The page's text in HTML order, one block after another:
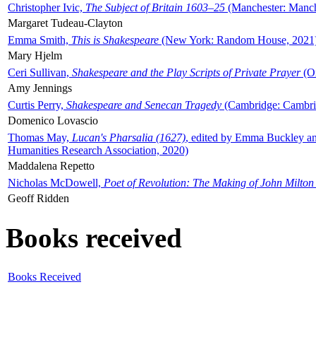
Christopher Ivic, The Subject of Britain 1603–25 (Manchester:
Margaret Tudeau-Clayton
Emma Smith, This is Shakespeare (New York: Random House,
Mary Hjelm
Ceri Sullivan, Shakespeare and the Play Scripts of Private Prayer
Amy Jennings
Curtis Perry, Shakespeare and Senecan Tragedy (Cambridge:
Domenico Lovascio
Thomas May, Lucan's Pharsalia (1627), edited by Emma Buckley
Humanities Research Association, 2020)
Maddalena Repetto
Nicholas McDowell, Poet of Revolution: The Making of John Milton
Geoff Ridden
Books received
Books Received